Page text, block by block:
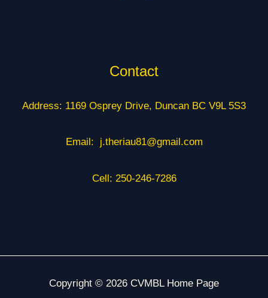
Contact
Address: 1169 Osprey Drive, Duncan BC V9L 5S3
Email: j.theriau81@gmail.com
Cell: 250-246-7286
Copyright © 2026 CVMBL Home Page